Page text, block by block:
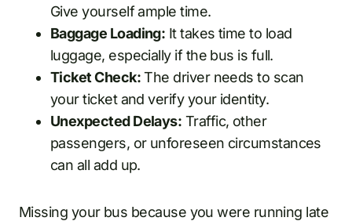
Give yourself ample time.
Baggage Loading: It takes time to load
luggage, especially if the bus is full.
Ticket Check:The driver needs to scan
your ticket and verify your identity.
Unexpected Delays: Traffic, other
passengers, or unforeseen circumstances
can all add up.
Missing your bus because you were running late